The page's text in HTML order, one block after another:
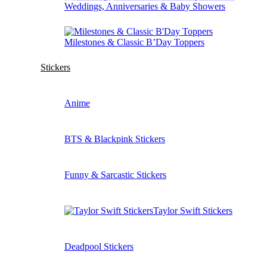
Weddings, Anniversaries & Baby Showers
Milestones & Classic B’Day Toppers
Stickers
Anime
BTS & Blackpink Stickers
Funny & Sarcastic Stickers
Taylor Swift Stickers
Deadpool Stickers